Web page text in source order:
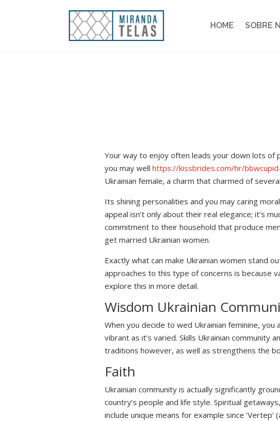
HOME SOBRE
Your way to enjoy often leads your down lots of
you may wellhttps://kissbrides.com/hr/
Ukrainian female, a charm that charmed of
Its shining personalities and you may caring
appeal isn’t only about their real elegance; it’s
commitment to their household that produce
get married Ukrainian women.
Exactly what can make Ukrainian women stand
approaches to this type of concerns is because
explore this in more detail.
Wisdom Ukrainian
When you decide to wed Ukrainian feminine,
vibrant as it’s varied. Skills Ukrainian
traditions however, as well as strengthens the
Faith
Ukrainian community is actually significantly
country’s people and life style. Spiritual
include unique means for example since